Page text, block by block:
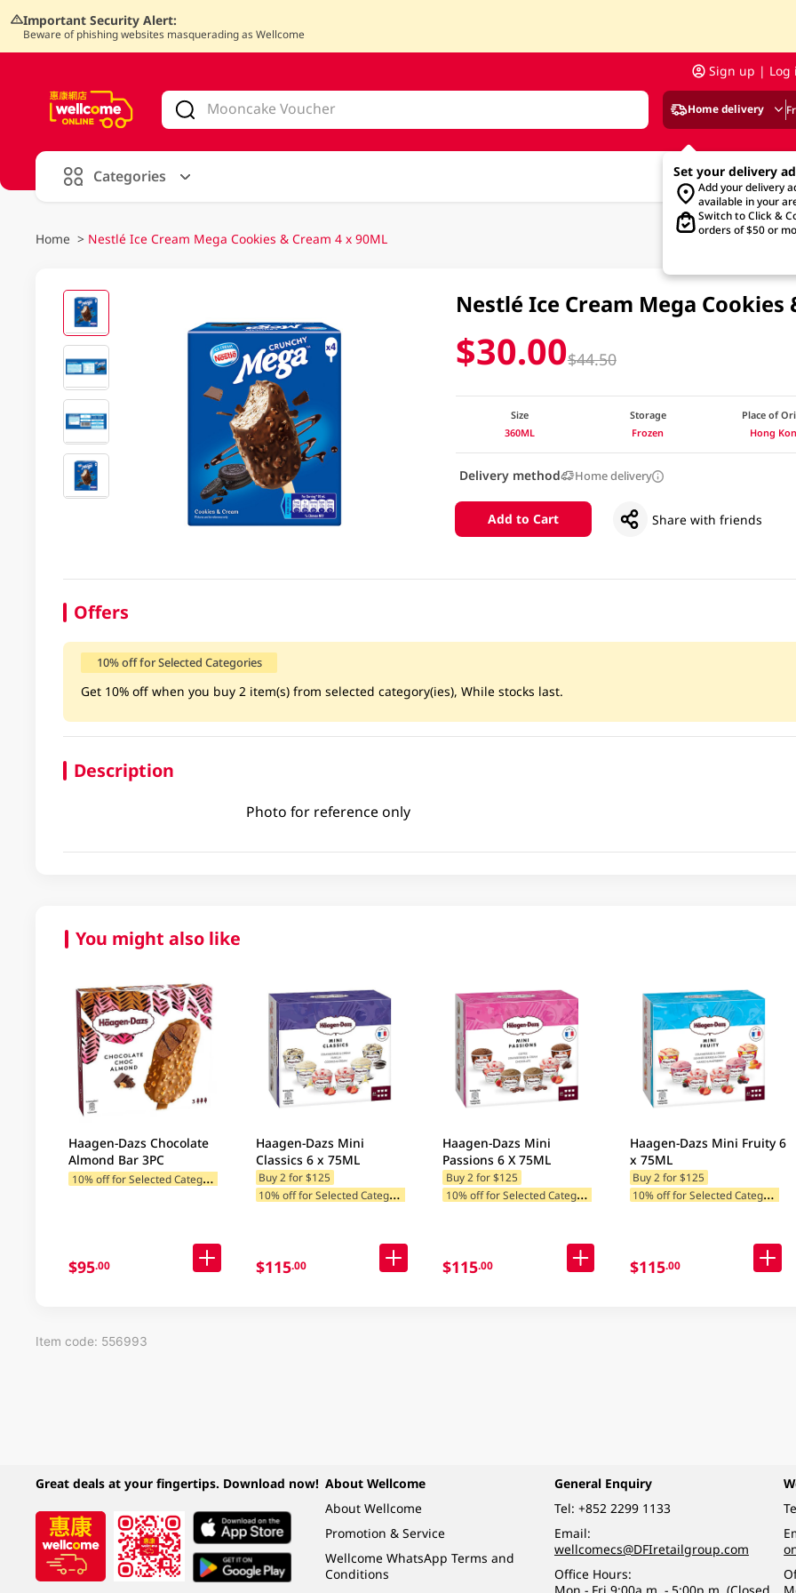
Important Security Alert:
Beware of phishing websites masquerading as Wellcome
Sign up | Log
Home delivery
Set your delivery
Add your delivery
available in your
Switch to Click &
orders of $50 or
Categories
Home > Nestlé Ice Cream Mega Cookies & Cream 4 x 90ML
Nestlé Ice Cream Mega Cookies
$30.00$44.50
Size
360ML
Storage
Frozen
Place of
Hong
Delivery method Home delivery
Add to Cart Share with friends
Offers
10% off for Selected Categories
Get 10% off when you buy 2 item(s) from selected category(ies), While stocks last.
Description
Photo for reference only
You might also like
Haagen-Dazs Chocolate
Almond Bar 3PC
1
0% off for Selected Categories
$95.00
Haagen-Dazs Mini
Classics 6 x 75ML
Buy 2 for $125
1
0% off for Selected Categories
$115.00
Haagen-Dazs Mini
Passions 6 X 75ML
Buy 2 for $125
1
0% off for Selected Categories
$115.00
Haagen-Dazs Mini Fruity 6
x 75ML
Buy 2 for $125
1
0% off for Selected Categories
$115.00
Item code: 556993
Great deals at your fingertips. Download now! About Wellcome
About Wellcome
Promotion & Service
Wellcome WhatsApp Terms and
Conditions
General Enquiry
Tel: +852 2299 1133
Email:
wellcomecs@DFIretailgroup.com
Office Hours: